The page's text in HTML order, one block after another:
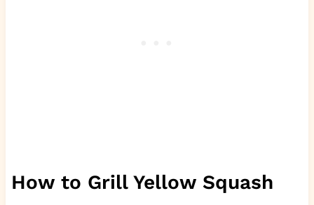
How to Grill Yellow Squash